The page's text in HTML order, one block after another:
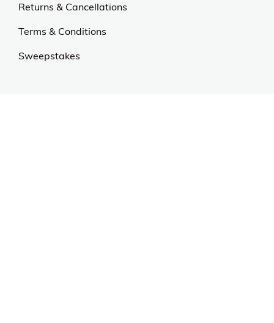
Returns & Cancellations
Terms & Conditions
Sweepstakes